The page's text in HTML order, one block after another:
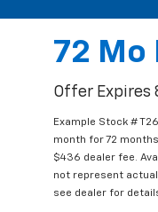
72 Mo
Offer Expires
Example Stock #
month for 72
$436 dealer fee.
not represent actual
see dealer for